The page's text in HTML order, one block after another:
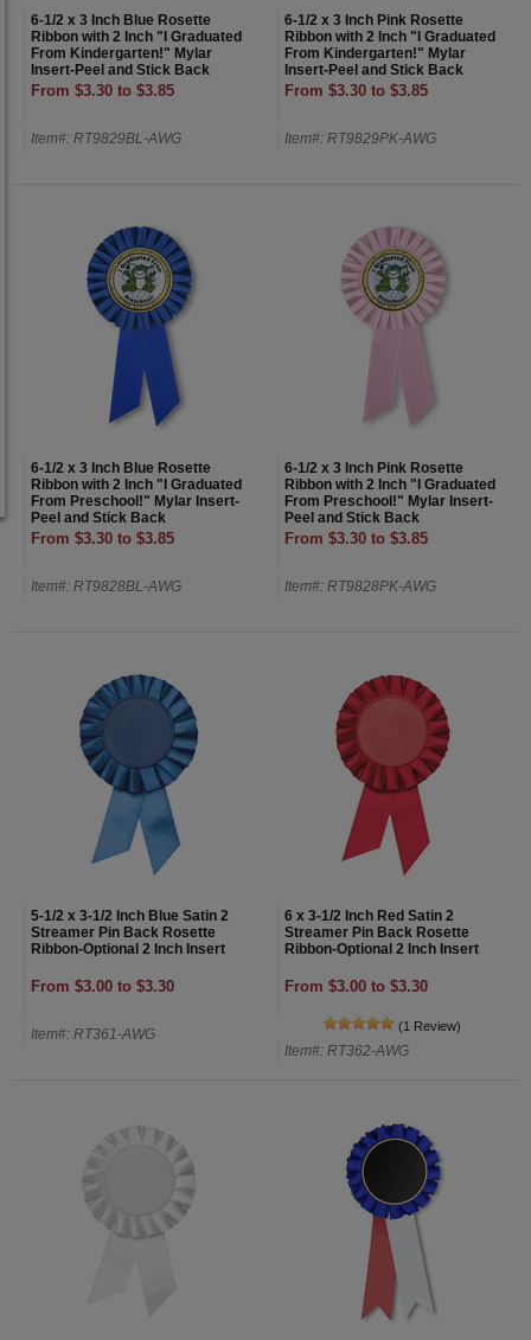
6-1/2 x 3 Inch Blue Rosette
Ribbon with 2 Inch "I Graduated
From Kindergarten!" Mylar
Insert-Peel and Stick Back
From $3.30 to $3.85
Item#: RT9829BL-AWG
6-1/2 x 3 Inch Pink Rosette
Ribbon with 2 Inch "I Graduated
From Kindergarten!" Mylar
Insert-Peel and Stick Back
From $3.30 to $3.85
Item#: RT9829PK-AWG
6-1/2 x 3 Inch Blue Rosette
Ribbon with 2 Inch "I Graduated
From Preschool!" Mylar Insert-
Peel and Stick Back
From $3.30 to $3.85
Item#: RT9828BL-AWG
6-1/2 x 3 Inch Pink Rosette
Ribbon with 2 Inch "I Graduated
From Preschool!" Mylar Insert-
Peel and Stick Back
From $3.30 to $3.85
Item#: RT9828PK-AWG
5-1/2 x 3-1/2 Inch Blue Satin 2
Streamer Pin Back Rosette
Ribbon-Optional 2 Inch Insert
From $3.00 to $3.30
Item#: RT361-AWG
6 x 3-1/2 Inch Red Satin 2
Streamer Pin Back Rosette
Ribbon-Optional 2 Inch Insert
From $3.00 to $3.30
(1 Review)
Item#: RT362-AWG